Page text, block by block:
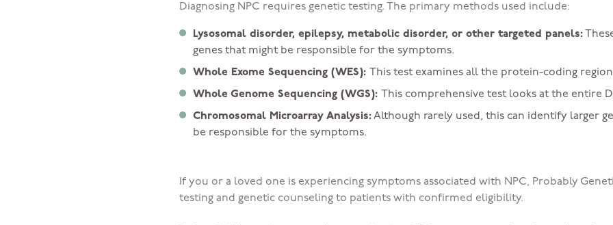
Diagnosing NPC requires genetic testing. The primary methods used include:
Lysosomal disorder, epilepsy, metabolic disorder, or other targeted panels:
genes that might be responsible for the symptoms.
Whole Exome Sequencing (WES): This test examines all the protein-coding
Whole Genome Sequencing (WGS): This comprehensive test looks at the entire
Chromosomal Microarray Analysis:Although rarely used, this can identify larger
be responsible for the symptoms.
If you or a loved one is experiencing symptoms associated with NPC, Probably
testing and genetic counseling to patients with confirmed eligibility.